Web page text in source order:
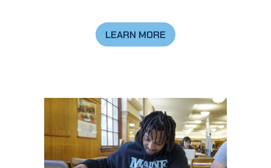
LEARN MORE